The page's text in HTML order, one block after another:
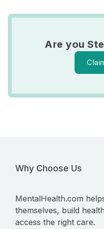
Are you
Why Choose Us
MentalHealth.com
themselves, build
access the right care.